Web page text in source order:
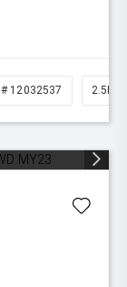
# 12032537 2.5L